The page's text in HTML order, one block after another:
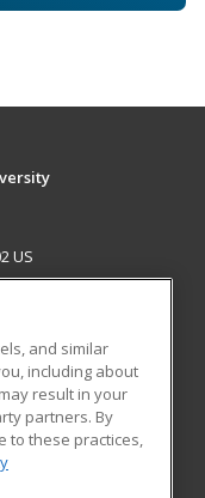
US
and similar
including about
result in your
partners. By
to these practices,